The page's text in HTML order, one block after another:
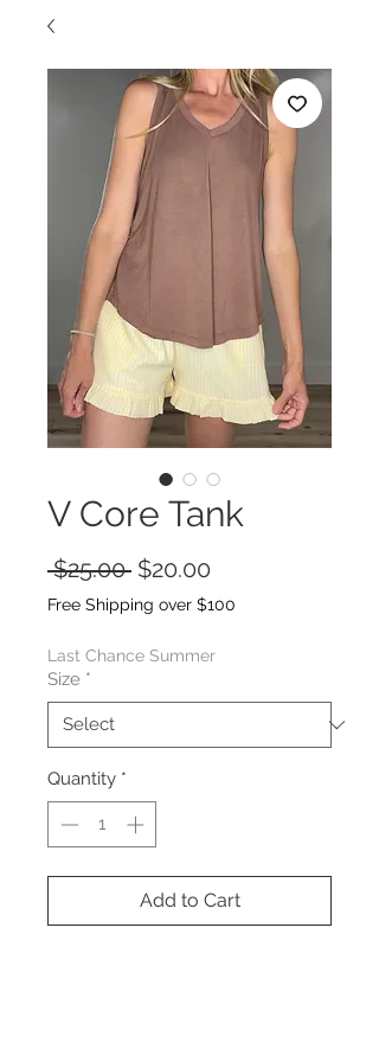
V Core Tank
$25.00 Regular
Price
$20.00
Price
Free Shipping over $100
Last Chance Summer
Size *
Quantity *
Add to Cart